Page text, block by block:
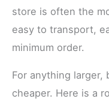
store is often the
easy to transport,
minimum order.
For anything larger,
cheaper. Here is a